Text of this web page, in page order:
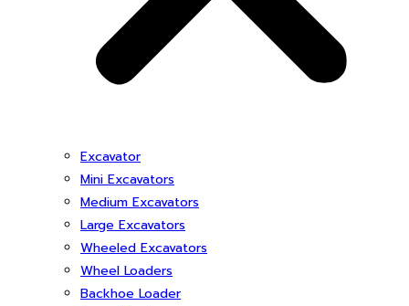
Excavator
Mini Excavators
Medium Excavators
Large Excavators
Wheeled Excavators
Wheel Loaders
Backhoe Loader